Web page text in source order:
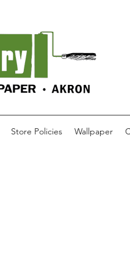
Store Policies Wallpaper